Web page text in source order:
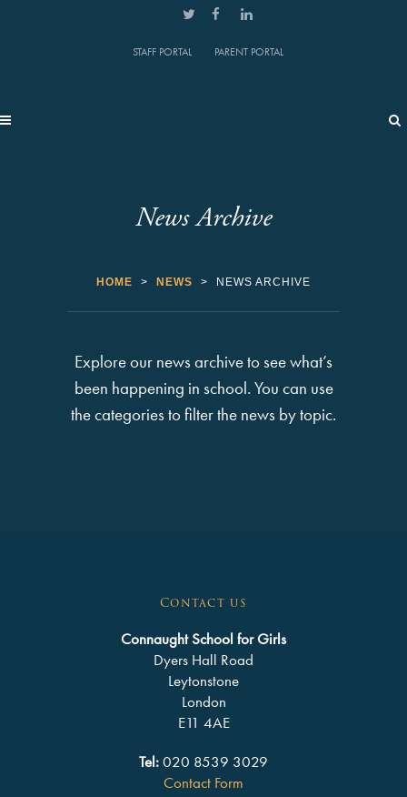
STAFF PORTAL PARENT PORTAL
News Archive
HOME > NEWS > NEWS ARCHIVE
Explore our news archive to see what’s
been happening in school. You can use
the categories to filter the news by topic.
Contact us
Connaught School for Girls
Dyers Hall Road
Leytonstone
London
E11 4AE
Tel:020 8539 3029
Contact Form